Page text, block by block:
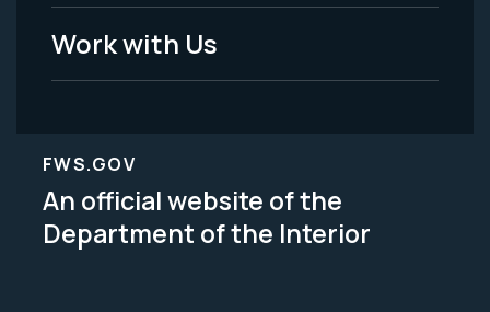
Work with Us
FWS.GOV
An official website of the
Department of the Interior